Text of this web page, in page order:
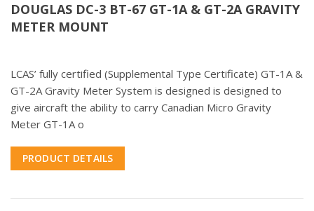
DOUGLAS DC-3 BT-67 GT-1A & GT-2A GRAVITY
METER MOUNT
LCAS’ fully certified (Supplemental Type Certificate) GT-1A &
GT-2A Gravity Meter System is designed is designed to
give aircraft the ability to carry Canadian Micro Gravity
Meter GT-1A o
PRODUCT DETAILS